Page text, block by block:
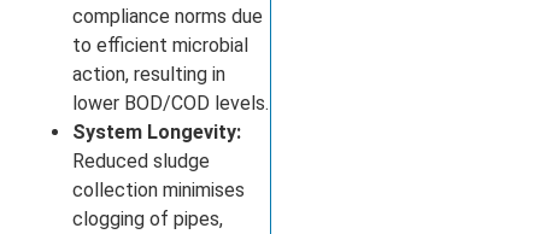
compliance norms due
to efficient microbial
action, resulting in
lower BOD/COD levels.
System Longevity:
Reduced sludge
collection minimises
clogging of pipes,